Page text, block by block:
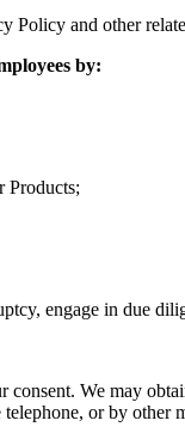
Policy and other
by:
Products;
engage in due
We may
or by